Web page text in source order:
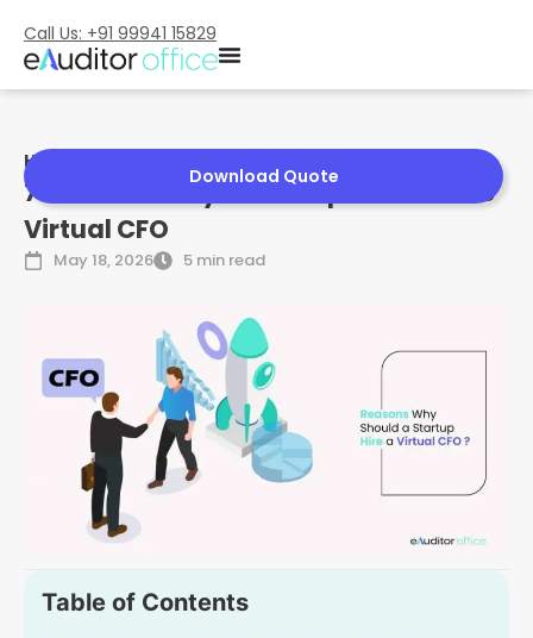
Call Us: +91 99941 15829
Home
7 Reasons Why a Startup Should Hire
Virtual CFO
May 18, 2026 5 min read
Download Quote
Table of Contents